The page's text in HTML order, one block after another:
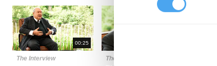
00:25
The Interview The Interview